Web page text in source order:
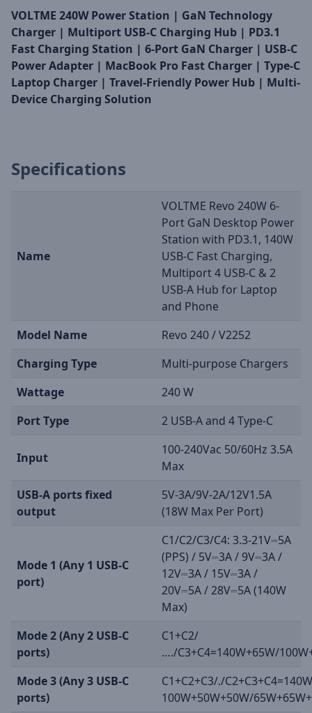
VOLTME 240W Power Station | GaN Technology
Charger | Multiport USB-C Charging Hub | PD3.1
Fast Charging Station | 6-Port GaN Charger | USB-C
Power Adapter | MacBook Pro Fast Charger | Type-C
Laptop Charger | Travel-Friendly Power Hub | Multi-
Device Charging Solution
Specifications
Name
VOLTME Revo 240W 6-
Port GaN Desktop Power
Station with PD3.1, 140W
USB-C Fast Charging,
Multiport 4 USB-C & 2
USB-A Hub for Laptop
and Phone
Model Name
Revo 240 / V2252
Charging Type
Multi-purpose Chargers
Wattage
240 W
Port Type
2 USB-A and 4 Type-C
Input
100-240Vac 50/60Hz 3.5A
Max
USB-A ports fixed
output
5V-3A/9V-2A/12V1.5A
(18W Max Per Port)
Mode 1 (Any 1 USB-C
port)
C1/C2/C3/C4: 3.3-21V⎓5A
(PPS) / 5V⎓3A / 9V⎓3A /
12V⎓3A / 15V⎓3A /
20V⎓5A / 28V⎓5A (140W
Max)
Mode 2 (Any 2 USB-C
ports)
C1+C2/
…./C3+C4=140W+65W/
Mode 3 (Any 3 USB-C
ports)
C1+C2+C3/./
100W+50W+50W/